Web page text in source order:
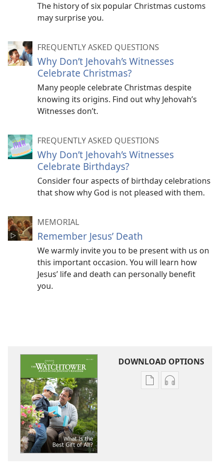
The history of six popular Christmas customs
may surprise you.
FREQUENTLY ASKED QUESTIONS
Why Don’t Jehovah’s Witnesses
Celebrate Christmas?
Many people celebrate Christmas despite
knowing its origins. Find out why Jehovah’s
Witnesses don’t.
FREQUENTLY ASKED QUESTIONS
Why Don’t Jehovah’s Witnesses
Celebrate Birthdays?
Consider four aspects of birthday celebrations
that show why God is not pleased with them.
MEMORIAL
Remember Jesus’ Death
We warmly invite you to be present with us on
this important occasion. You will learn how
Jesus’ life and death can personally benefit
you.
DOWNLOAD OPTIONS
Publication
Audio